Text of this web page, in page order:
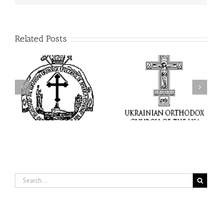
Related Posts
From the Light of Tabor
to the Glory of the
Dormition: The Spiritual
Journey of the Orthodox
Christian Through the
Church’s Feasts of
Charitable Project
“SCHOOL BACKPACK” –
Supporting Children in
Ukraine
Search
for: